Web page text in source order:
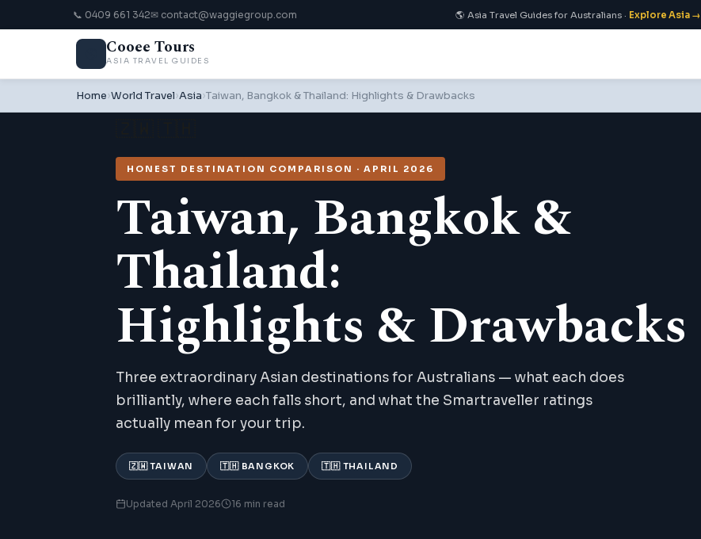
📞 0409 661 342✉ contact@waggiegroup.com 🌎 Asia Travel Guides for Australians · Explore Asia →
Cooee Tours
ASIA TRAVEL GUIDES
Home›World Travel›Asia›Taiwan, Bangkok & Thailand: Highlights & Drawbacks
HONEST DESTINATION COMPARISON · APRIL 2026
Taiwan, Bangkok &
Thailand:
Highlights & Drawbacks
Three extraordinary Asian destinations for Australians — what each does
brilliantly, where each falls short, and what the Smartraveller ratings
actually mean for your trip.
🇿🇼 TAIWAN 🇹🇭 BANGKOK 🇹🇭 THAILAND
Updated April 2026 16 min read